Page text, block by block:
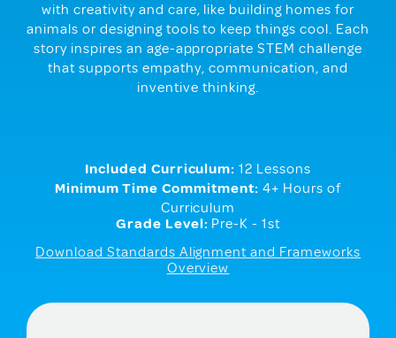
with creativity and care, like building homes for
animals or designing tools to keep things cool. Each
story inspires an age-appropriate STEM challenge
that supports empathy, communication, and
inventive thinking.
Included Curriculum: 12 Lessons
Minimum Time Commitment: 4+ Hours of
Curriculum
Grade Level: Pre-K - 1st
Download Standards Alignment and Frameworks
Overview